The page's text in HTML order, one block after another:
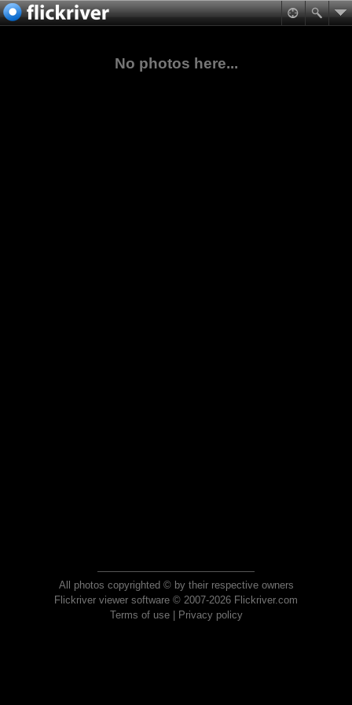
No photos here...
All photos copyrighted © by their respective owners
Flickriver viewer software © 2007-2026 Flickriver.com
Terms of use| Privacy policy